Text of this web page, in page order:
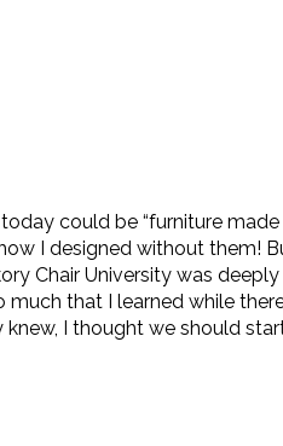
could be “furniture made
I designed without them!
Chair University was
that I learned while
I thought we should